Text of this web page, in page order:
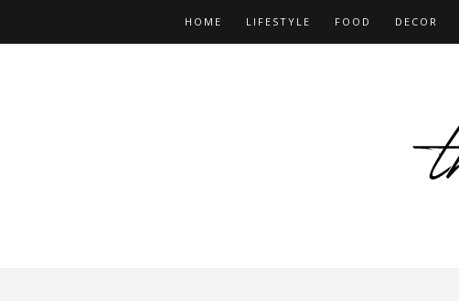
HOME LIFESTYLE FOOD DECOR